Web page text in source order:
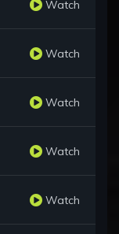
Watch
Watch
Watch
Watch
Watch